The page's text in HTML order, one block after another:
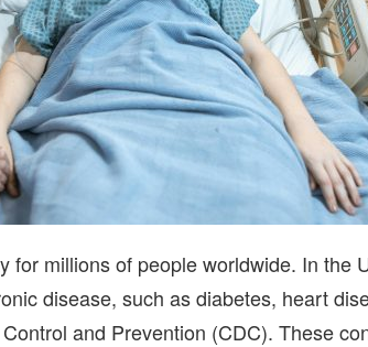
for millions of people worldwide. In the
disease, such as diabetes, heart
and Prevention (CDC). These